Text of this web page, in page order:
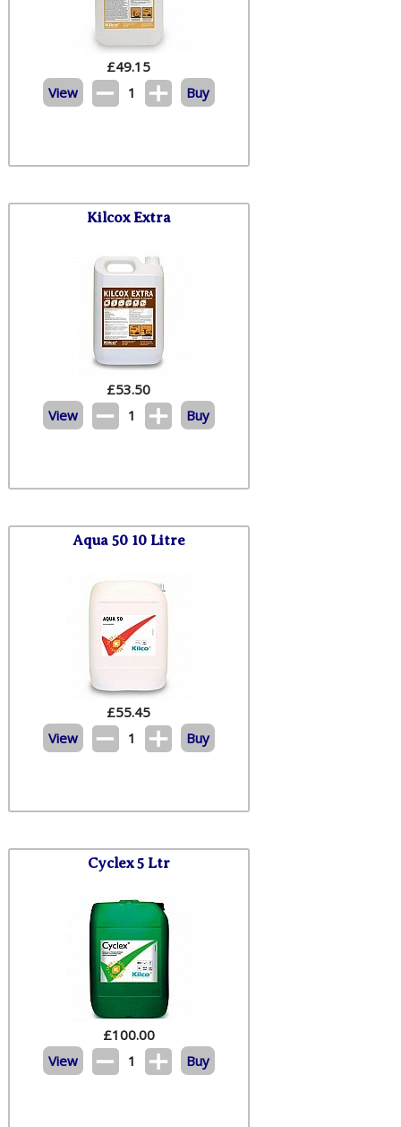
£49.15
View
1 Buy
Kilcox Extra
£53.50
View
1 Buy
Aqua 50 10 Litre
£55.45
View
1 Buy
Cyclex 5 Ltr
£100.00
View
1 Buy